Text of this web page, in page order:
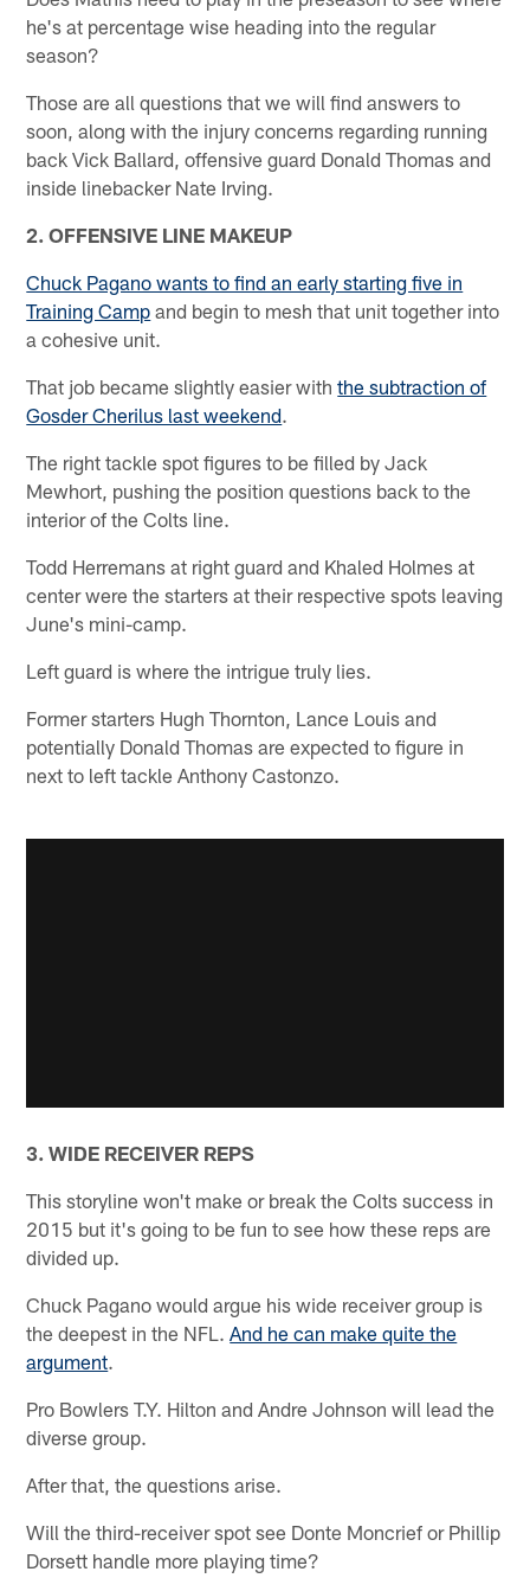
he's at percentage wise heading into the regular
season?
Those are all questions that we will find answers to
soon, along with the injury concerns regarding running
back Vick Ballard, offensive guard Donald Thomas and
inside linebacker Nate Irving.
2. OFFENSIVE LINE MAKEUP
Chuck Pagano wants to find an early starting five in
Training Camp and begin to mesh that unit together into
a cohesive unit.
That job became slightly easier withthe subtraction of
Gosder Cherilus last weekend.
The right tackle spot figures to be filled by Jack
Mewhort, pushing the position questions back to the
interior of the Colts line.
Todd Herremans at right guard and Khaled Holmes at
center were the starters at their respective spots leaving
June's mini-camp.
Left guard is where the intrigue truly lies.
Former starters Hugh Thornton, Lance Louis and
potentially Donald Thomas are expected to figure in
next to left tackle Anthony Castonzo.
3. WIDE RECEIVER REPS
This storyline won't make or break the Colts success in
2015 but it's going to be fun to see how these reps are
divided up.
Chuck Pagano would argue his wide receiver group is
the deepest in the NFL.And he can make quite the
argument.
Pro Bowlers T.Y. Hilton and Andre Johnson will lead the
diverse group.
After that, the questions arise.
Will the third-receiver spot see Donte Moncrief or Phillip
Dorsett handle more playing time?